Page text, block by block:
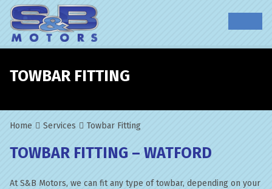
TOWBAR FITTING
Home Services Towbar Fitting
TOWBAR FITTING – WATFORD
At S&B Motors, we can fit any type of towbar, depending on your